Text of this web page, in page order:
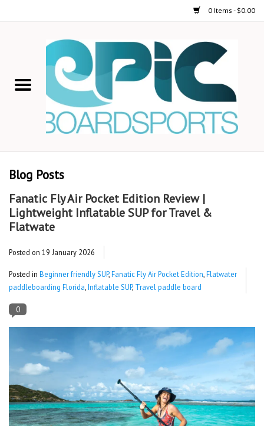
0 Items - $0.00
STAND UP PADDLE
AUTOMOBILE RACKS
SHOP LOGO WEAR
Lessons
Blog Posts
Stand up paddle board
Brands
SUP & Stand Up Paddle Board
Blog Posts
Fanatic Fly Air Pocket Edition Review |
Lightweight Inflatable SUP for Travel &
Flatwate
Posted on 19 January 2026
Posted in Beginner friendly SUP,Fanatic Fly Air Pocket Edition Flatwater
paddleboarding Florida Inflatable SUP, Travel paddle board
0